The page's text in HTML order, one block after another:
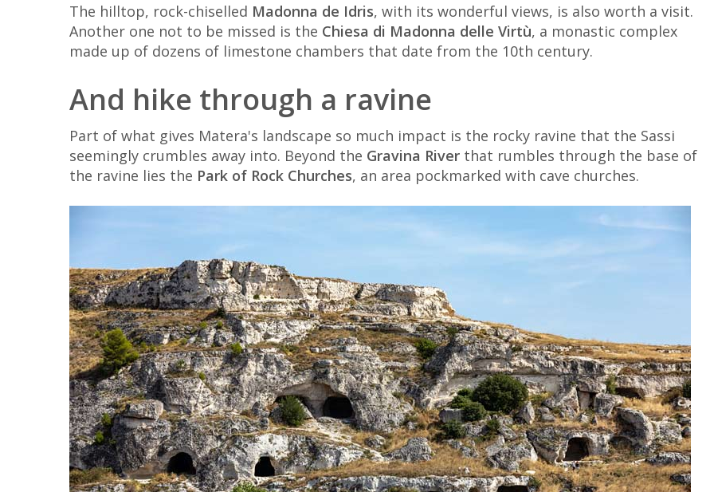
The hilltop, rock-chiselled Madonna de Idris, with its wonderful views, is also worth a visit.
Another one not to be missed is the Chiesa di Madonna delle Virtù, a monastic complex
made up of dozens of limestone chambers that date from the 10th century.
And hike through a ravine
Part of what gives Matera's landscape so much impact is the rocky ravine that the Sassi
seemingly crumbles away into. Beyond the Gravina River that rumbles through the base of
the ravine lies the Park of Rock Churches, an area pockmarked with cave churches.